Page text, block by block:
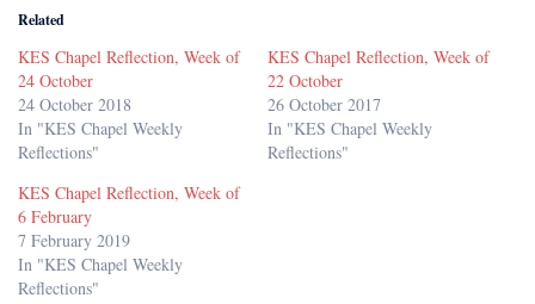
Related
KES Chapel Reflection, Week of
24 October
24 October 2018
In "KES Chapel Weekly
Reflections"
KES Chapel Reflection, Week of
22 October
26 October 2017
In "KES Chapel Weekly
Reflections"
KES Chapel Reflection, Week of
6 February
7 February 2019
In "KES Chapel Weekly
Reflections"